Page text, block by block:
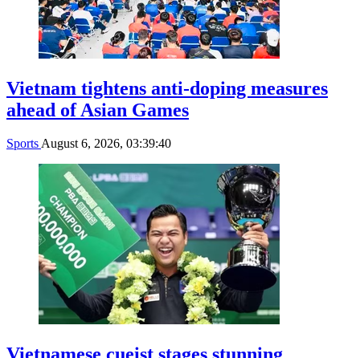
Vietnam tightens anti-doping measures
ahead of Asian Games
SportsAugust 6, 2026, 03:39:40